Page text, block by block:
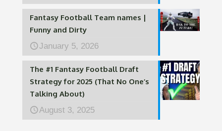
Fantasy Football Team names |
Funny and Dirty
January 5, 2026
The #1 Fantasy Football Draft
Strategy for 2025 (That No One’s
Talking About)
August 3, 2025